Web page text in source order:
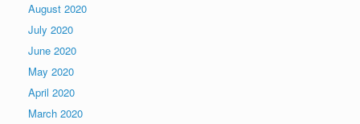
August 2020
July 2020
June 2020
May 2020
April 2020
March 2020